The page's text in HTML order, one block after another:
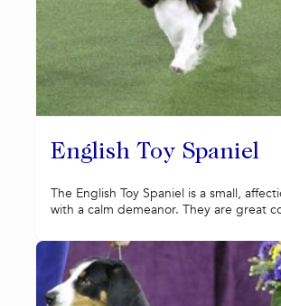
English Toy Spaniel
The English Toy Spaniel is a small,
with a calm demeanor. They are great